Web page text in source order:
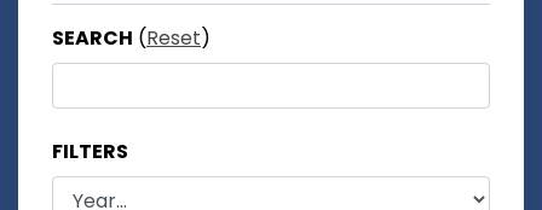
SEARCH (Reset)
FILTERS